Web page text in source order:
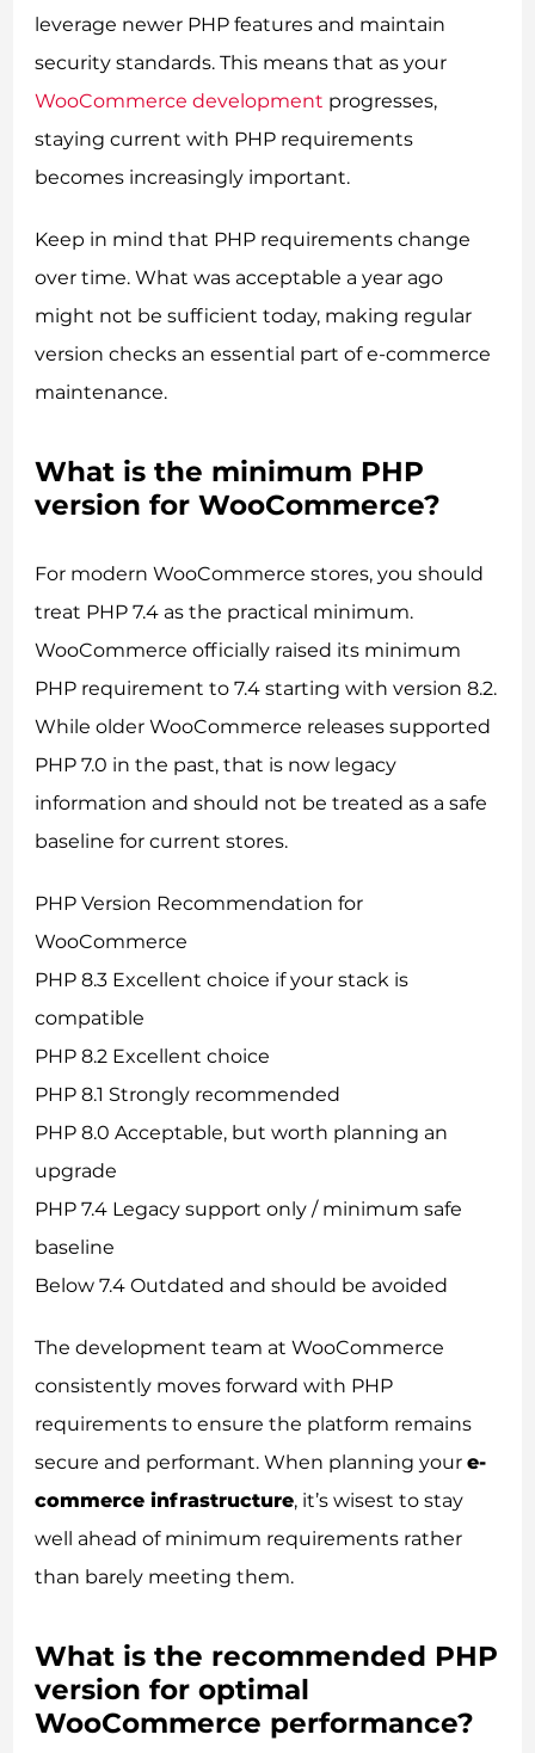
leverage newer PHP features and maintain
security standards. This means that as your
WooCommerce development progresses,
staying current with PHP requirements
becomes increasingly important.
Keep in mind that PHP requirements change
over time. What was acceptable a year ago
might not be sufficient today, making regular
version checks an essential part of e-commerce
maintenance.
What is the minimum PHP
version for WooCommerce?
For modern WooCommerce stores, you should
treat PHP 7.4 as the practical minimum.
WooCommerce officially raised its minimum
PHP requirement to 7.4 starting with version 8.2.
While older WooCommerce releases supported
PHP 7.0 in the past, that is now legacy
information and should not be treated as a safe
baseline for current stores.
PHP Version Recommendation for
WooCommerce
PHP 8.3 Excellent choice if your stack is
compatible
PHP 8.2 Excellent choice
PHP 8.1 Strongly recommended
PHP 8.0 Acceptable, but worth planning an
upgrade
PHP 7.4 Legacy support only / minimum safe
baseline
Below 7.4 Outdated and should be avoided
The development team at WooCommerce
consistently moves forward with PHP
requirements to ensure the platform remains
secure and performant. When planning youre-
commerce infrastructure, it’s wisest to stay
well ahead of minimum requirements rather
than barely meeting them.
What is the recommended PHP
version for optimal
WooCommerce performance?